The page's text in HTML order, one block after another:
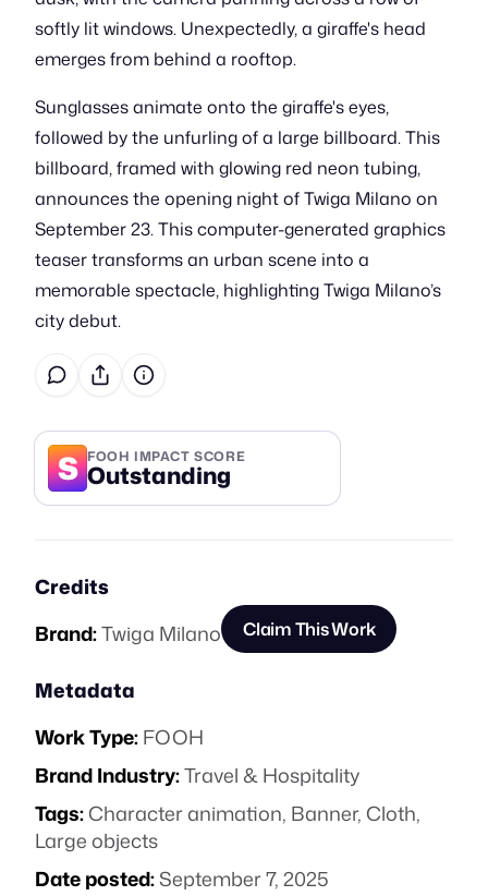
softly lit windows. Unexpectedly, a giraffe's head
emerges from behind a rooftop.
Sunglasses animate onto the giraffe's eyes,
followed by the unfurling of a large billboard. This
billboard, framed with glowing red neon tubing,
announces the opening night of Twiga Milano on
September 23. This computer-generated graphics
teaser transforms an urban scene into a
memorable spectacle, highlighting Twiga Milano’s
city debut.
S FOOH IMPACT SCORE
Outstanding
Credits
Brand:Twiga Milano Claim This Work
Metadata
Work Type:FOOH
Brand Industry:Travel & Hospitality
Tags:Character animation, Banner,Cloth,
Large objects
Date posted:September 7, 2025